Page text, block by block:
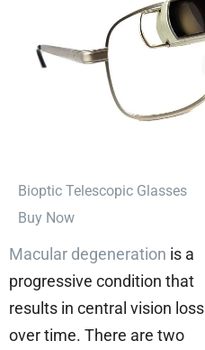
⁠Bioptic Telescopic Glasses
Buy Now
Macular degeneration is a
progressive condition that
results in central vision loss
over time. There are two